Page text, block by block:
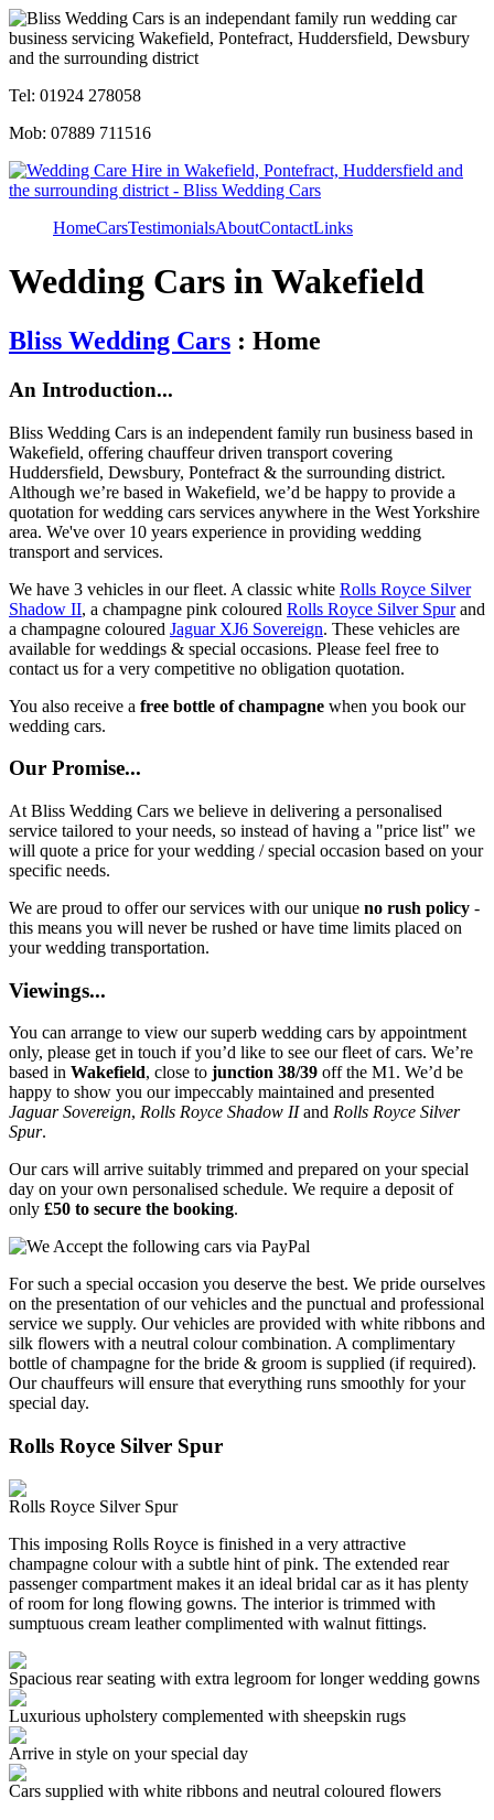
Tel: 01924 278058
Mob: 07889 711516
HomeCarsTestimonialsAboutContactLinks
Wedding Cars in Wakefield
Bliss Wedding Cars : Home
An Introduction...
Bliss Wedding Cars is an independent family run business based in
Wakefield, offering chauffeur driven transport covering
Huddersfield, Dewsbury, Pontefract & the surrounding district.
Although we’re based in Wakefield, we’d be happy to provide a
quotation for wedding cars services anywhere in the West Yorkshire
area. We've over 10 years experience in providing wedding
transport and services.
We have 3 vehicles in our fleet. A classic white Rolls Royce Silver
Shadow II, a champagne pink coloured Rolls Royce Silver Spurand
a champagne coloured Jaguar XJ6 Sovereign. These vehicles are
available for weddings & special occasions. Please feel free to
contact us for a very competitive no obligation quotation.
You also receive a free bottle of champagne when you book our
wedding cars.
Our Promise...
At Bliss Wedding Cars we believe in delivering a personalised
service tailored to your needs, so instead of having a "price list" we
will quote a price for your wedding / special occasion based on your
specific needs.
We are proud to offer our services with our unique no rush policy -
this means you will never be rushed or have time limits placed on
your wedding transportation.
Viewings...
You can arrange to view our superb wedding cars by appointment
only, please get in touch if you’d like to see our fleet of cars. We’re
based in Wakefield, close to junction 38/39 off the M1. We’d be
happy to show you our impeccably maintained and presented
Jaguar Sovereign, Rolls Royce Shadow IIand Rolls Royce Silver
Spur.
Our cars will arrive suitably trimmed and prepared on your special
day on your own personalised schedule. We require a deposit of
only £50 to secure the booking.
For such a special occasion you deserve the best. We pride ourselves
on the presentation of our vehicles and the punctual and professional
service we supply. Our vehicles are provided with white ribbons and
silk flowers with a neutral colour combination. A complimentary
bottle of champagne for the bride & groom is supplied (if required).
Our chauffeurs will ensure that everything runs smoothly for your
special day.
Rolls Royce Silver Spur
Rolls Royce Silver Spur
This imposing Rolls Royce is finished in a very attractive
champagne colour with a subtle hint of pink. The extended rear
passenger compartment makes it an ideal bridal car as it has plenty
of room for long flowing gowns. The interior is trimmed with
sumptuous cream leather complimented with walnut fittings.
Spacious rear seating with extra legroom for longer wedding gowns
Luxurious upholstery complemented with sheepskin rugs
Arrive in style on your special day
Cars supplied with white ribbons and neutral coloured flowers